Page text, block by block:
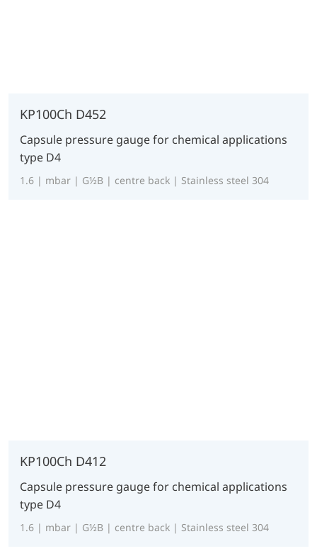
KP100Ch D452
Capsule pressure gauge for chemical applications
type D4
1.6 | mbar | G½B | centre back | Stainless steel 304
KP100Ch D412
Capsule pressure gauge for chemical applications
type D4
1.6 | mbar | G½B | centre back | Stainless steel 304